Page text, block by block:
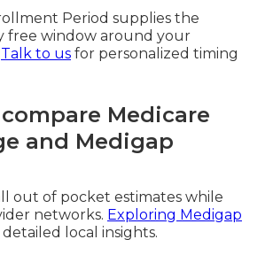
Period supplies the
free window around your
Talk to us for personalized timing
Medicare
and Medigap
out of pocket estimates while
networks. Exploring Medigap
local insights.